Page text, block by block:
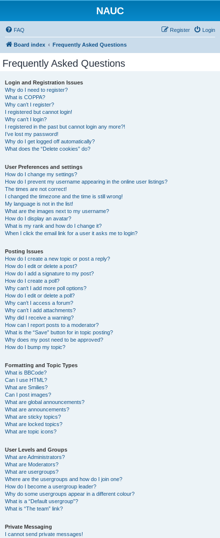
NAUC
FAQ Login
Register
Board index Frequently Asked Questions
Frequently Asked Questions
Login and Registration Issues
Why do I need to register?
What is COPPA?
Why can’t I register?
I registered but cannot login!
Why can’t I login?
I registered in the past but cannot login any more?!
I’ve lost my password!
Why do I get logged off automatically?
What does the “Delete cookies” do?
User Preferences and settings
How do I change my settings?
How do I prevent my username appearing in the online user listings?
The times are not correct!
I changed the timezone and the time is still wrong!
My language is not in the list!
What are the images next to my username?
How do I display an avatar?
What is my rank and how do I change it?
When I click the email link for a user it asks me to login?
Posting Issues
How do I create a new topic or post a reply?
How do I edit or delete a post?
How do I add a signature to my post?
How do I create a poll?
Why can’t I add more poll options?
How do I edit or delete a poll?
Why can’t I access a forum?
Why can’t I add attachments?
Why did I receive a warning?
How can I report posts to a moderator?
What is the “Save” button for in topic posting?
Why does my post need to be approved?
How do I bump my topic?
Formatting and Topic Types
What is BBCode?
Can I use HTML?
What are Smilies?
Can I post images?
What are global announcements?
What are announcements?
What are sticky topics?
What are locked topics?
What are topic icons?
User Levels and Groups
What are Administrators?
What are Moderators?
What are usergroups?
Where are the usergroups and how do I join one?
How do I become a usergroup leader?
Why do some usergroups appear in a different colour?
What is a “Default usergroup”?
What is “The team” link?
Private Messaging
I cannot send private messages!